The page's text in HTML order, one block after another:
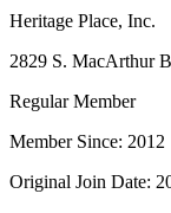
Heritage Place, Inc.
2829 S. MacArthur
Regular Member
Member Since: 2012
Original Join Date: